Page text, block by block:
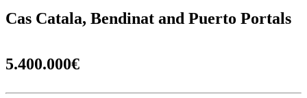
Cas Catala, Bendinat and Puerto Portals
5.400.000€